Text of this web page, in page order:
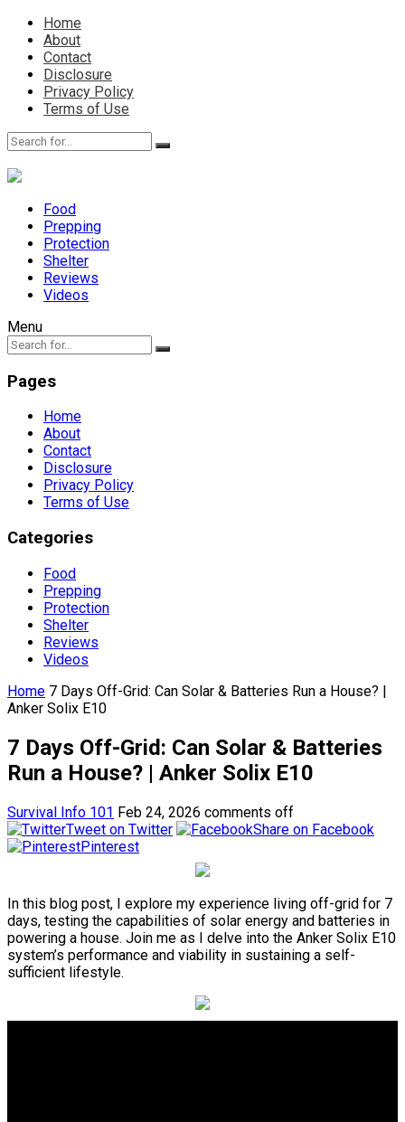
Home
About
Contact
Disclosure
Privacy Policy
Terms of Use
Food
Prepping
Protection
Shelter
Reviews
Videos
Menu
Pages
Home
About
Contact
Disclosure
Privacy Policy
Terms of Use
Categories
Food
Prepping
Protection
Shelter
Reviews
Videos
Home 7 Days Off-Grid: Can Solar & Batteries Run a House? |
Anker Solix E10
7 Days Off-Grid: Can Solar & Batteries
Run a House? | Anker Solix E10
Survival Info 101 Feb 24, 2026 comments off
Tweet on Twitter
Share on Facebook
Pinterest
In this blog post, I explore my experience living off-grid for 7
days, testing the capabilities of solar energy and batteries in
powering a house. Join me as I delve into the Anker Solix E10
system’s performance and viability in sustaining a self-
sufficient lifestyle.